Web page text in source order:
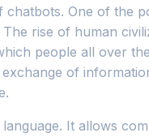
One of the
rise of human
people all over
of
It allows